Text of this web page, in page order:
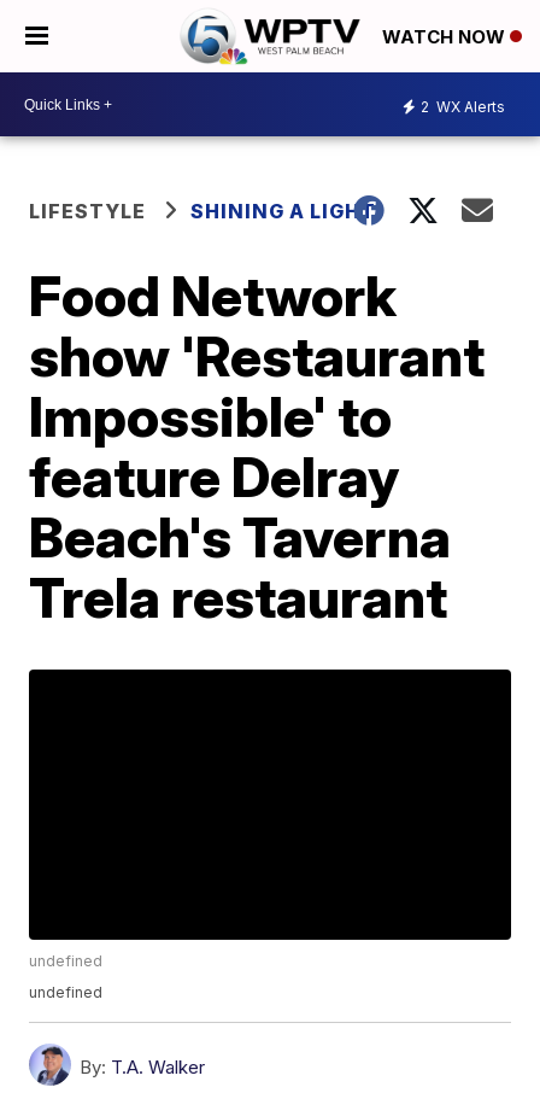
WATCH NOW
2 WX Alerts
LIFESTYLE SHINING A LIGHT
Food Network
show 'Restaurant
Impossible' to
feature Delray
Beach's Taverna
Trela restaurant
undefined
undefined
By: T.A. Walker